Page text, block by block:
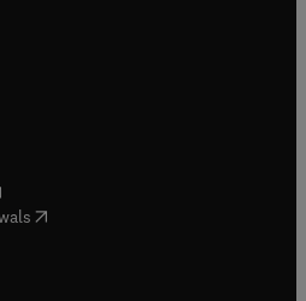
in new tab/window
tab/window
in new tab/window
in new tab/window
( opens in new tab/window
in new tab/window
in new tab/window